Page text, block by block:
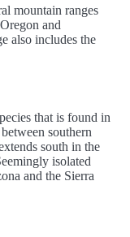
mountain ranges
and
also includes the
that is found in
southern
south in the
isolated
and the Sierra